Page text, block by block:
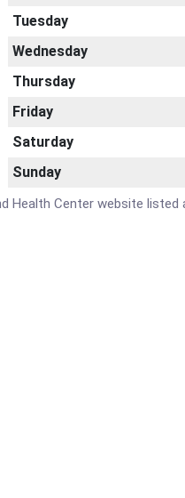
Tuesday
Wednesday
Thursday
Friday
Saturday
Sunday
Health Center website